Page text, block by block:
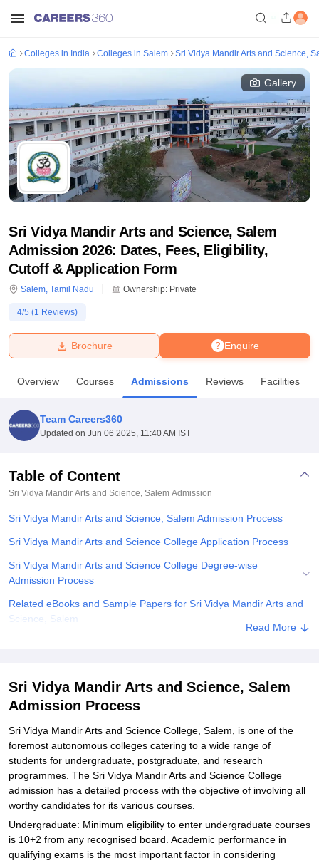
Bhopal
UniversityCalcutta UniversityGuru Gobind Singh Indraprastha
Amity University NoidaLovely Professional University
Agricultural University, Anand
of Fundamental Research, MumbaiIndian Agricultural Research
College Of Nursing, Mumbai
Christian College Loyola CollegeCrescent College
SciencesCompetitionPharmacyAnimation and Design
Colleges in India Colleges in Salem Sri Vidya Mandir Arts and Science,
Gallery
Sri Vidya Mandir Arts and Science, Salem
Admission 2026: Dates, Fees, Eligibility,
Cutoff & Application Form
Salem, Tamil Nadu Ownership: Private
4/5 (1 Reviews)
Enquire
Brochure
Overview Courses Admissions Reviews Facilities
Team Careers360
Updated on Jun 06 2025, 11:40 AM IST
Table of Content
Sri Vidya Mandir Arts and Science, Salem Admission
Sri Vidya Mandir Arts and Science, Salem Admission Process
Sri Vidya Mandir Arts and Science College Application Process
Sri Vidya Mandir Arts and Science College Degree-wise
Admission Process
Related eBooks and Sample Papers for Sri Vidya Mandir Arts and
Science, Salem
Read More
Sri Vidya Mandir Arts and Science, Salem
Admission Process
Sri Vidya Mandir Arts and Science College, Salem, is one of the
foremost autonomous colleges catering to a wide range of
students for undergraduate, postgraduate, and research
programmes. The Sri Vidya Mandir Arts and Science College
admission has a detailed process with the objective of involving all
worthy candidates for its various courses.
Undergraduate: Minimum eligibility to enter undergraduate courses
is 10+2 from any recognised board. Academic performance in
qualifying exams is the most important factor in considering